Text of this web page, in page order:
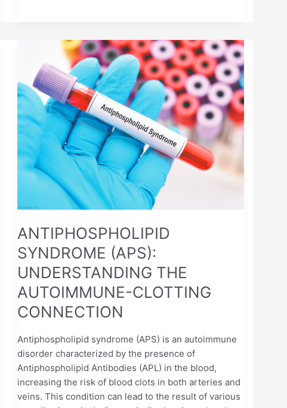
ANTIPHOSPHOLIPID
SYNDROME (APS):
UNDERSTANDING THE
AUTOIMMUNE-CLOTTING
CONNECTION
Antiphospholipid syndrome (APS) is an autoimmune
disorder characterized by the presence of
Antiphospholipid Antibodies (APL) in the blood,
increasing the risk of blood clots in both arteries and
veins. This condition can lead to the result of various
ANTIPHOSPHOLIPID
SYNDROME
(APS):
UNDERSTANDING
THE
AUTOIMMUNE-
CLOTTING
CONNECTION